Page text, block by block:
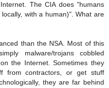
The CIA does "humans
with a human)". What are
than the NSA. Most of this
malware/trojans cobbled
the Internet. Sometimes they
from contractors, or get stuff
they are far behind